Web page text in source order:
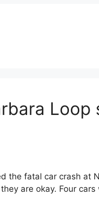
Loop
the fatal car crash at
are okay. Four